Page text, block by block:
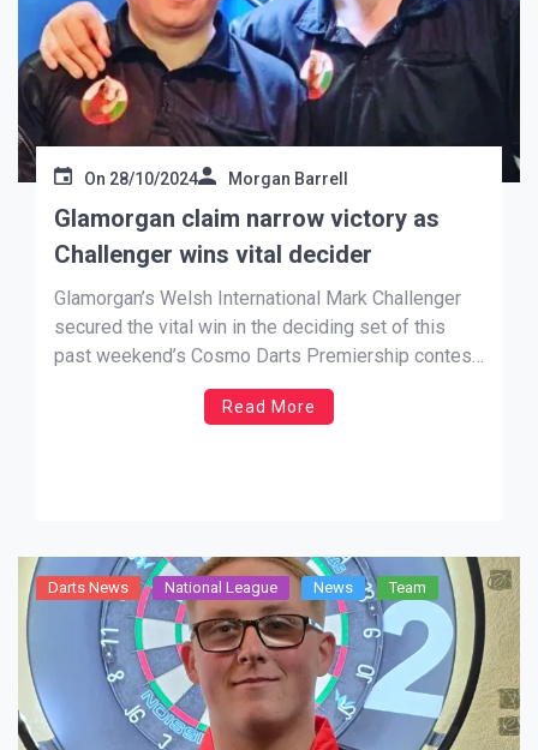
On 28/10/2024 Morgan Barrell
Glamorgan claim narrow victory as
Challenger wins vital decider
Glamorgan’s Welsh International Mark Challenger
secured the vital win in the deciding set of this
past weekend’s Cosmo Darts Premiership contest
against Cornwall to get his side over the line.
Challenger (pictured on left, with Tim Jones) won a
Read More
Darts News National League News Team